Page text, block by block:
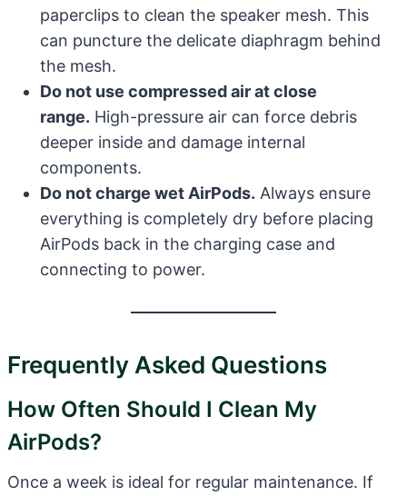
paperclips to clean the speaker mesh. This
can puncture the delicate diaphragm behind
the mesh.
Do not use compressed air at close
range. High-pressure air can force debris
deeper inside and damage internal
components.
Do not charge wet AirPods. Always ensure
everything is completely dry before placing
AirPods back in the charging case and
connecting to power.
Frequently Asked Questions
How Often Should I Clean My
AirPods?
Once a week is ideal for regular maintenance. If